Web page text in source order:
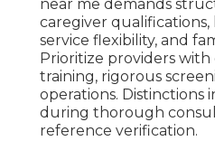
near me demands
caregiver qualifications,
service flexibility, and
Prioritize providers
training, rigorous
operations. Distinctions
during thorough
reference verification.